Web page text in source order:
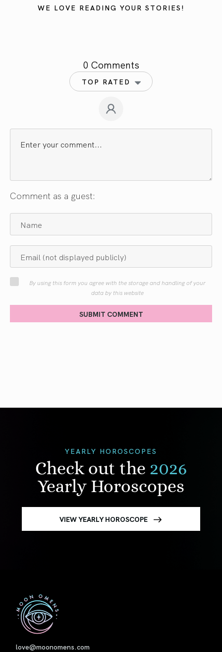
WE LOVE READING YOUR STORIES!
0 Comments
TOP RATED
Comment as a guest:
By using this form you agree with the storage and handling of your
data by this website
SUBMIT COMMENT
YEARLY HOROSCOPES
Check out the 2026
Yearly Horoscopes
VIEW YEARLY HOROSCOPE
love@moonomens.com
First